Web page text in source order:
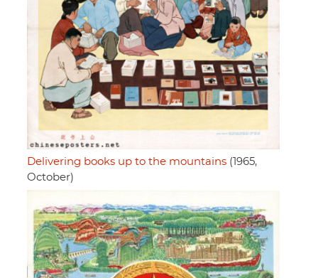
Delivering books up to the mountains (1965,
October)